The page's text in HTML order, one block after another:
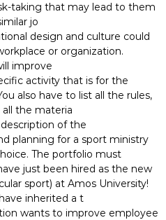
taking that may lead to them
jo
design and culture could
or organization.
improve
activity that is for the
also have to list all the rules,
all the materia
of the
planning for a sport ministry
The portfolio must
just been hired as the new
sport) at Amos University!
inherited a t
wants to improve employee